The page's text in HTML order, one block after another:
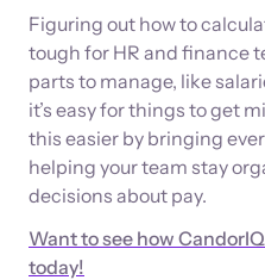
Figuring out how to
tough for HR and finance
parts to manage, like
it’s easy for things to get
this easier by bringing
helping your team stay
decisions about pay.
Want to see how
today!